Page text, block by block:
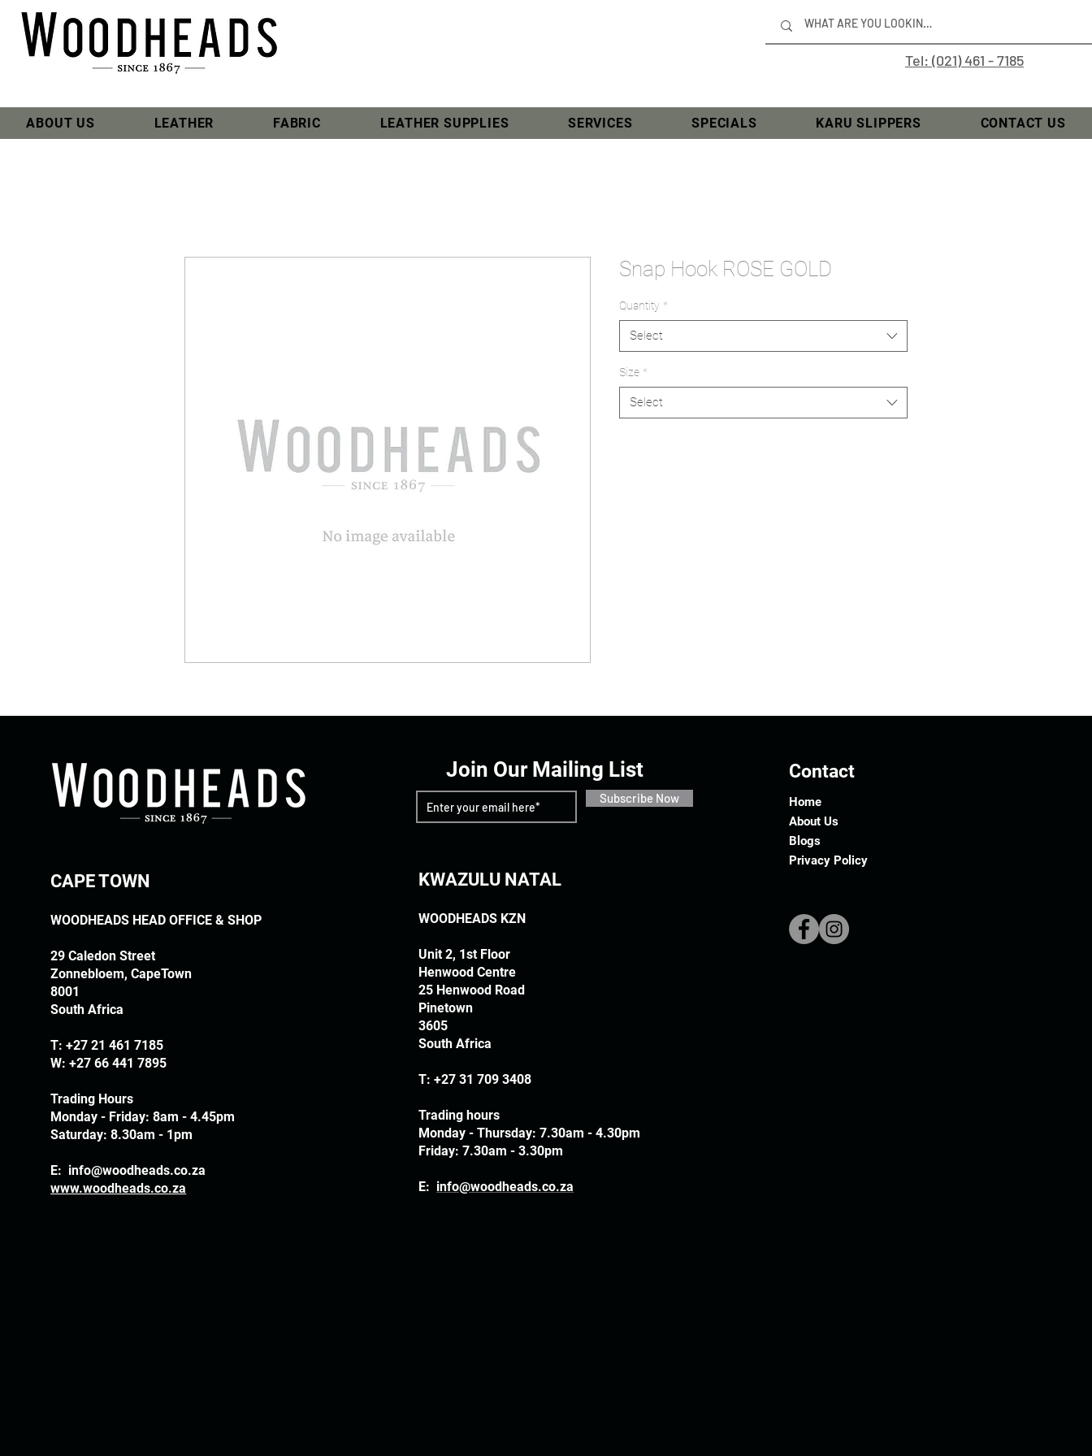
Tel: (021) 461 - 7185
ABOUT US LEATHER FABRIC LEATHER SUPPLIES SERVICES SPECIALS KARU SLIPPERS CONTACT US
Snap Hook ROSE GOLD
Quantity *
Select
Size *
Select
CAPE TOWN
WOODHEADS HEAD OFFICE & SHOP
29 Caledon Street
Zonnebloem, CapeTown
8001
South Africa
T:+27 21 461 7185
W: +27 66 441 7895
Trading Hours
Monday - Friday: 8am - 4.45pm
Saturday: 8.30am - 1pm
E: info@woodheads.co.za
www.woodheads.co.za
Join Our Mailing List
Subscribe Now
KWAZULU NATAL
WOODHEADS KZN
Unit 2, 1st Floor
Henwood Centre
25 Henwood Road
Pinetown
3605
South Africa
T:+27 31 709 3408
Trading hours
Monday - Thursday: 7.30am - 4.30pm
Friday: 7.30am - 3.30pm
E: info@woodheads.co.za
Contact
Home
About Us
Blogs
Privacy Policy